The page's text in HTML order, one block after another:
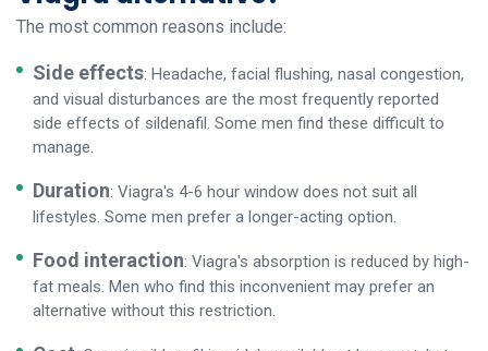
The most common reasons include:
Side effects: Headache, facial flushing, nasal congestion,
and visual disturbances are the most frequently reported
side effects of sildenafil. Some men find these difficult to
manage.
Duration: Viagra's 4-6 hour window does not suit all
lifestyles. Some men prefer a longer-acting option.
Food interaction: Viagra's absorption is reduced by high-
fat meals. Men who find this inconvenient may prefer an
alternative without this restriction.